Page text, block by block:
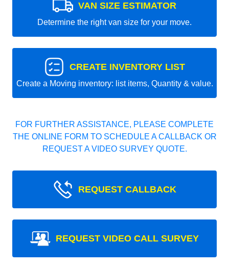
VAN SIZE ESTIMATOR
Determine the right van size for your move.
CREATE INVENTORY LIST
Create a Moving inventory: list items, Quantity & value.
FOR FURTHER ASSISTANCE, PLEASE COMPLETE
THE ONLINE FORM TO SCHEDULE A CALLBACK OR
REQUEST A VIDEO SURVEY QUOTE.
REQUEST CALLBACK
REQUEST VIDEO CALL SURVEY